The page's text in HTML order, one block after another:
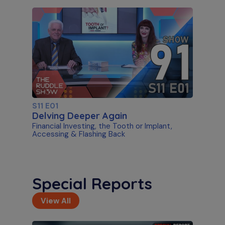
S11 E01
Delving Deeper Again
Financial Investing, the Tooth or Implant,
Accessing & Flashing Back
Special Reports
View All